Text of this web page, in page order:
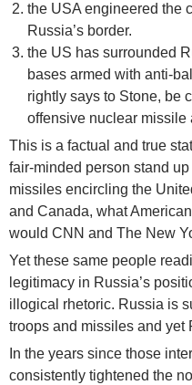
the USA engineered the
Russia’s border.
the US has surrounded
bases armed with anti-
rightly says to Stone, be
offensive nuclear missile
This is a factual and true
fair-minded person stand
missiles encircling the
and Canada, what
would CNN and The New
Yet these same people
legitimacy in Russia’s
illogical rhetoric. Russia is
troops and missiles and yet
In the years since those
consistently tightened the